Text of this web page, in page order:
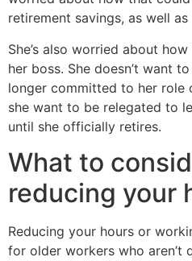
retirement savings, as well as
She’s also worried about
her boss. She doesn’t want
longer committed to her role
she want to be relegated to
until she officially retires.
What to
reducing your
Reducing your hours or
for older workers who aren’t